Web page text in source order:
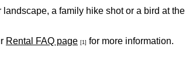
a family hike shot or a bird at
Rental FAQ page [1] for more information.